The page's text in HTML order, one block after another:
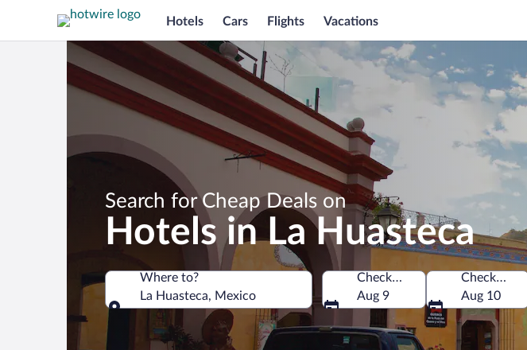
Hotels Cars Flights Vacations
Search for Cheap Deals on
Hotels in La Huasteca
Where to?
La Huasteca, Mexico
Where to?
Check-in
Aug 9
Check-out
Aug 10